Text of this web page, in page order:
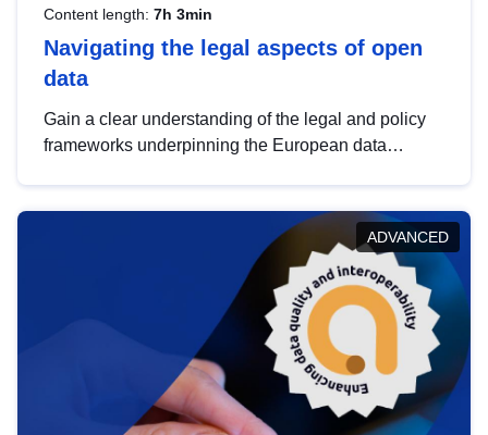
Content length: 7h 3min
Navigating the legal aspects of open
data
Gain a clear understanding of the legal and policy
frameworks underpinning the European data
help you navigate key developments in this policy
area, ensuring compliance and promoting the
strategic use of data in line with EU regulations.
ADVANCED